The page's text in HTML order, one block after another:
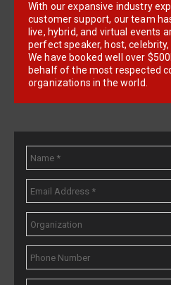
With our expansive industry
customer support, our team
live, hybrid, and virtual events
perfect speaker, host,
We have booked well over
behalf of the most respected
organizations in the world.